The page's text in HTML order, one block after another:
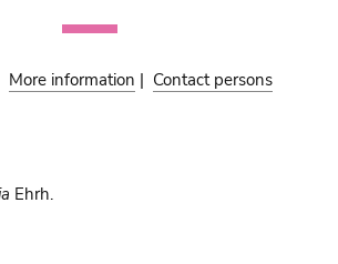
More information | Contact persons
Ehrh.